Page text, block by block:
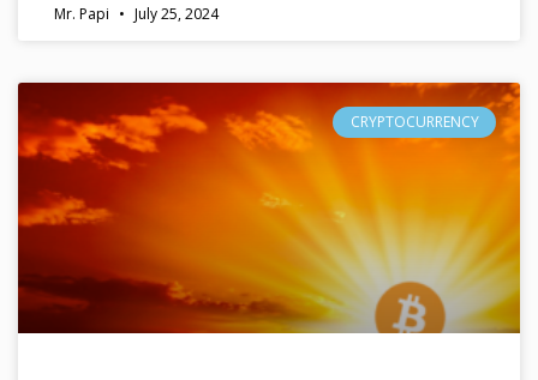
Mr. Papi July 25, 2024
CRYPTOCURRENCY